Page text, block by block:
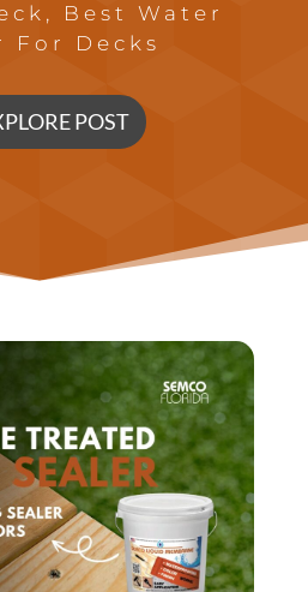
Best Water
For Decks
POST